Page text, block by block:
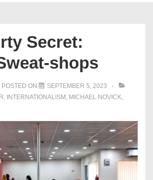
Secret:
shops
POSTED ON
SEPTEMBER 5, 2023
INTERNATIONALISM MICHAEL NOVICK